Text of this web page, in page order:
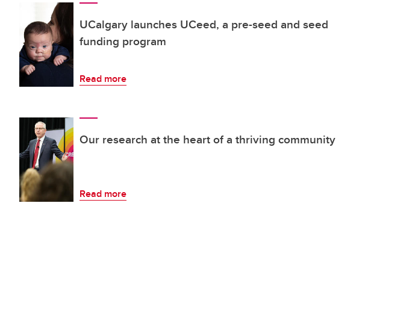
UCalgary launches UCeed, a pre-seed and seed
funding program
Read more
Our research at the heart of a thriving community
Read more